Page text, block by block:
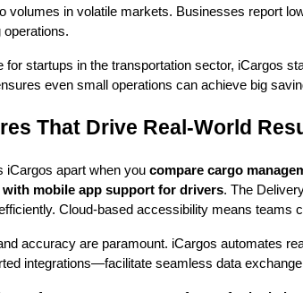
volumes in volatile markets. Businesses report
operations.
for startups in the transportation sector, iCargos
even small operations can achieve big
That Drive Real-World
iCargos apart when you compare cargo
mobile app support for drivers. The
Cloud-based accessibility means teams
accuracy are paramount. iCargos automates
integrations—facilitate seamless data